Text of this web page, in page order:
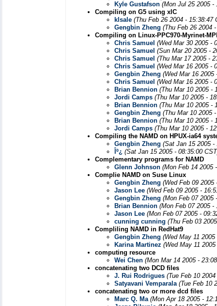
Kyle Gustafson (Mon Jul 25 2005 -
Compiling on G5 using xlC
klsale (Thu Feb 26 2004 - 15:38:47
Gengbin Zheng (Thu Feb 26 2004
Compiling on Linux-PPC970-Myrinet-
Chris Samuel (Wed Mar 30 2005 -
Chris Samuel (Sun Mar 20 2005 -
Chris Samuel (Thu Mar 17 2005 -
Chris Samuel (Wed Mar 16 2005 -
Gengbin Zheng (Wed Mar 16 2005
Chris Samuel (Wed Mar 16 2005 -
Brian Bennion (Thu Mar 10 2005 -
Jordi Camps (Thu Mar 10 2005 -
Brian Bennion (Thu Mar 10 2005 -
Gengbin Zheng (Thu Mar 10 2005
Brian Bennion (Thu Mar 10 2005 -
Jordi Camps (Thu Mar 10 2005 -
Compiling the NAMD on HPUX-ia64
Gengbin Zheng (Sat Jan 15 2005 -
Îº¿­ (Sat Jan 15 2005 - 08:35:00
Complementary programs for NAMD
Glenn Johnson (Mon Feb 14 2005
Complie NAMD on Suse Linux
Gengbin Zheng (Wed Feb 09 2005
Jason Lee (Wed Feb 09 2005 -
Gengbin Zheng (Mon Feb 07 2005
Brian Bennion (Mon Feb 07 2005 -
Jason Lee (Mon Feb 07 2005 -
cunning cunning (Thu Feb 03
Compliling NAMD in RedHat9
Gengbin Zheng (Wed May 11
Karina Martinez (Wed May 11
computing resource
Wei Chen (Mon Mar 14 2005 -
concatenating two DCD files
J. Rui Rodrigues (Tue Feb 10
Satyavani Vemparala (Tue Feb 10
concatenating two or more dcd files
Marc Q. Ma (Mon Apr 18 2005 -